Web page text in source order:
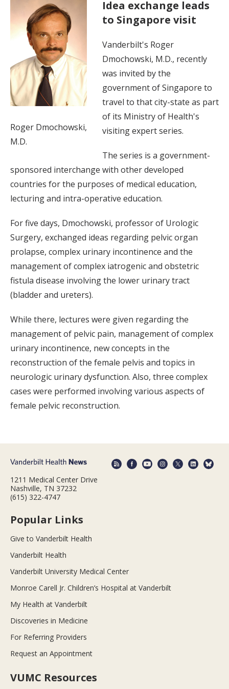
Roger Dmochowski,
M.D.
Idea exchange leads
to Singapore visit
Vanderbilt's Roger
Dmochowski, M.D., recently
was invited by the
government of Singapore to
travel to that city-state as part
of its Ministry of Health's
visiting expert series.
The series is a government-
sponsored interchange with other developed
countries for the purposes of medical education,
lecturing and intra-operative education.
For five days, Dmochowski, professor of Urologic
Surgery, exchanged ideas regarding pelvic organ
prolapse, complex urinary incontinence and the
management of complex iatrogenic and obstetric
fistula disease involving the lower urinary tract
(bladder and ureters).
While there, lectures were given regarding the
management of pelvic pain, management of complex
urinary incontinence, new concepts in the
reconstruction of the female pelvis and topics in
neurologic urinary dysfunction. Also, three complex
cases were performed involving various aspects of
female pelvic reconstruction.
1211 Medical Center Drive
Nashville, TN 37232
(615) 322-4747
Popular Links
Give to Vanderbilt Health
Vanderbilt Health
Vanderbilt University Medical Center
Monroe Carell Jr. Children’s Hospital at Vanderbilt
My Health at Vanderbilt
Discoveries in Medicine
For Referring Providers
Request an Appointment
VUMC Resources